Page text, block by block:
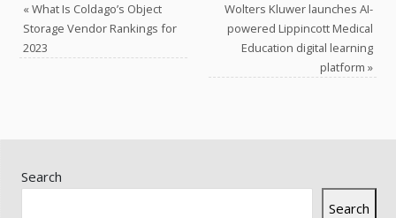
«What Is Coldago’s Object
Storage Vendor Rankings for
2023
Wolters Kluwer launches AI-
powered Lippincott Medical
Education digital learning
platform»
Search
Search